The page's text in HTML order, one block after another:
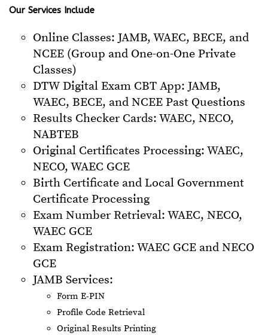
Our Services Include
Online Classes: JAMB, WAEC, BECE, and
NCEE (Group and One-on-One Private
Classes)
DTW Digital Exam CBT App: JAMB,
WAEC, BECE, and NCEE Past Questions
Results Checker Cards: WAEC, NECO,
NABTEB
Original Certificates Processing: WAEC,
NECO, WAEC GCE
Birth Certificate and Local Government
Certificate Processing
Exam Number Retrieval: WAEC, NECO,
WAEC GCE
Exam Registration: WAEC GCE and NECO
GCE
JAMB Services:
Form E-PIN
Profile Code Retrieval
Original Results Printing